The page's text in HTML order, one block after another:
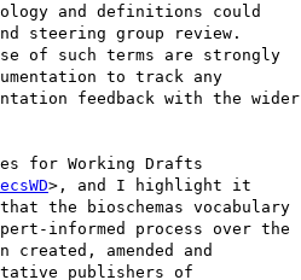
and definitions could
steering group review.
of such terms are strongly
to track any
feedback with the wider
for Working Drafts
>, and I highlight it
the bioschemas vocabulary
informed process over the
amended and
publishers of